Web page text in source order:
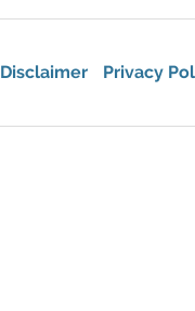
Disclaimer Privacy